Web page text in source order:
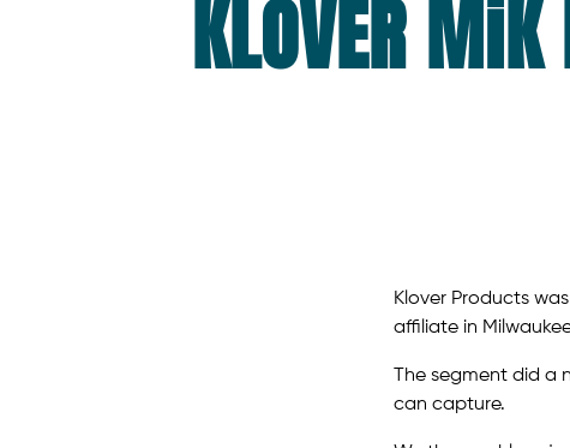
KLOVER
Klover Products
affiliate in
The segment did
can capture.